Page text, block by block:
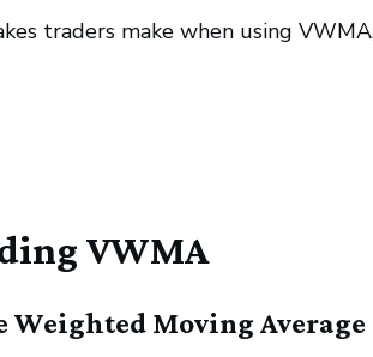
traders make when using
VWMA
Weighted Moving